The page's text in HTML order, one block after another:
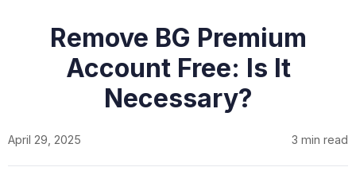
Remove BG Premium
Account Free: Is It
Necessary?
April 29, 2025 3 min read